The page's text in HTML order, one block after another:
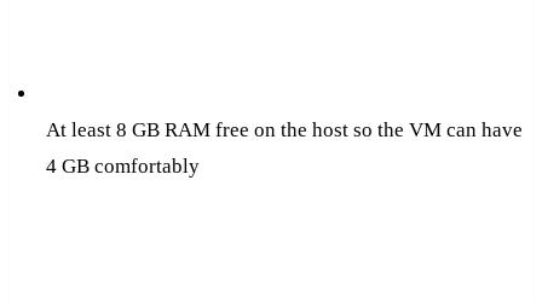
At least 8 GB RAM free on the host so the VM can have
4 GB comfortably